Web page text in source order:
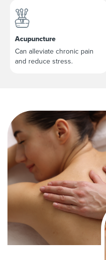
Acupuncture
Can alleviate chronic pain
and reduce stress.